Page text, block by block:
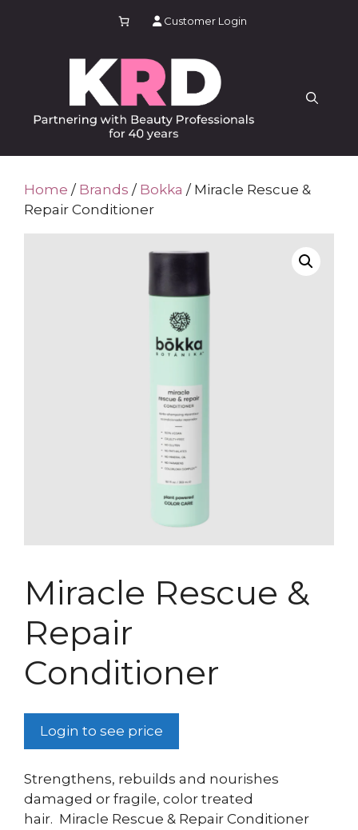
Customer Login
Home / Brands / Bokka / Miracle Rescue &
Repair Conditioner
Miracle Rescue &
Repair
Conditioner
Login to see price
Strengthens, rebuilds and nourishes
damaged or fragile, color treated
hair. Miracle Rescue & Repair Conditioner